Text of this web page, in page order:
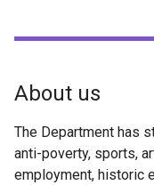
About us
The Department has
anti-poverty, sports,
employment, historic